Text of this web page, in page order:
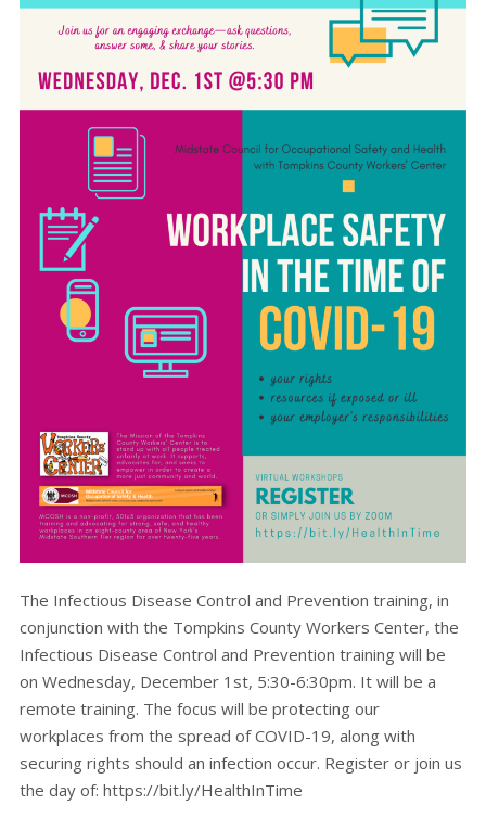
The Infectious Disease Control and Prevention training, in
conjunction with the Tompkins County Workers Center, the
Infectious Disease Control and Prevention training will be
on Wednesday, December 1st, 5:30-6:30pm. It will be a
remote training. The focus will be protecting our
workplaces from the spread of COVID-19, along with
securing rights should an infection occur. Register or join us
the day of: https://bit.ly/HealthInTime